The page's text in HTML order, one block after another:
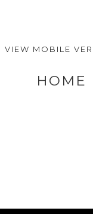
VIEW MOBILE
HOME